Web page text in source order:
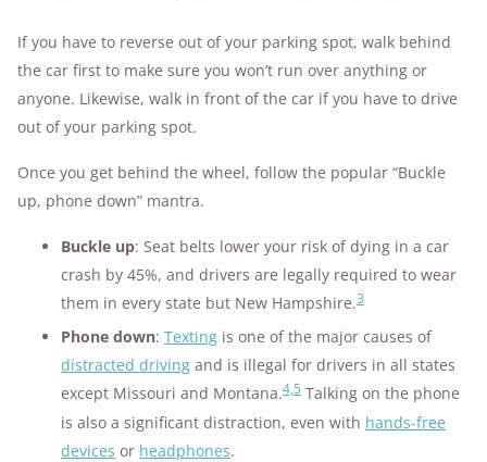
If you have to reverse out of your parking spot, walk behind
the car first to make sure you won’t run over anything or
anyone. Likewise, walk in front of the car if you have to drive
out of your parking spot.
Once you get behind the wheel, follow the popular “Buckle
up, phone down” mantra.
Buckle up: Seat belts lower your risk of dying in a car
crash by 45%, and drivers are legally required to wear
them in every state but New Hampshire.3
Phone down: Texting is one of the major causes of
distracted driving and is illegal for drivers in all states
except Missouri and Montana.4,5 Talking on the phone
is also a significant distraction, even with hands-free
devices or headphones.